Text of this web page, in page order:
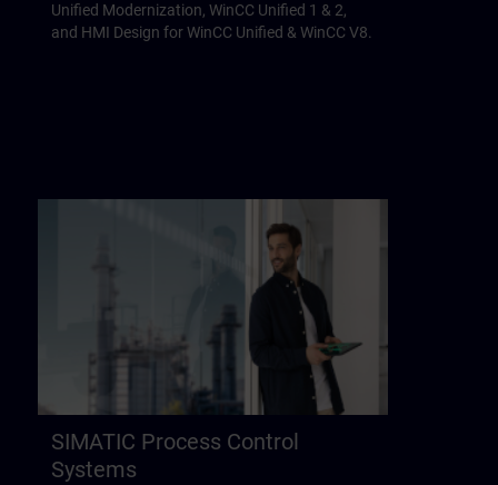
Unified Modernization, WinCC Unified 1 & 2,
and HMI Design for WinCC Unified & WinCC V8.
SIMATIC Process Control
Systems